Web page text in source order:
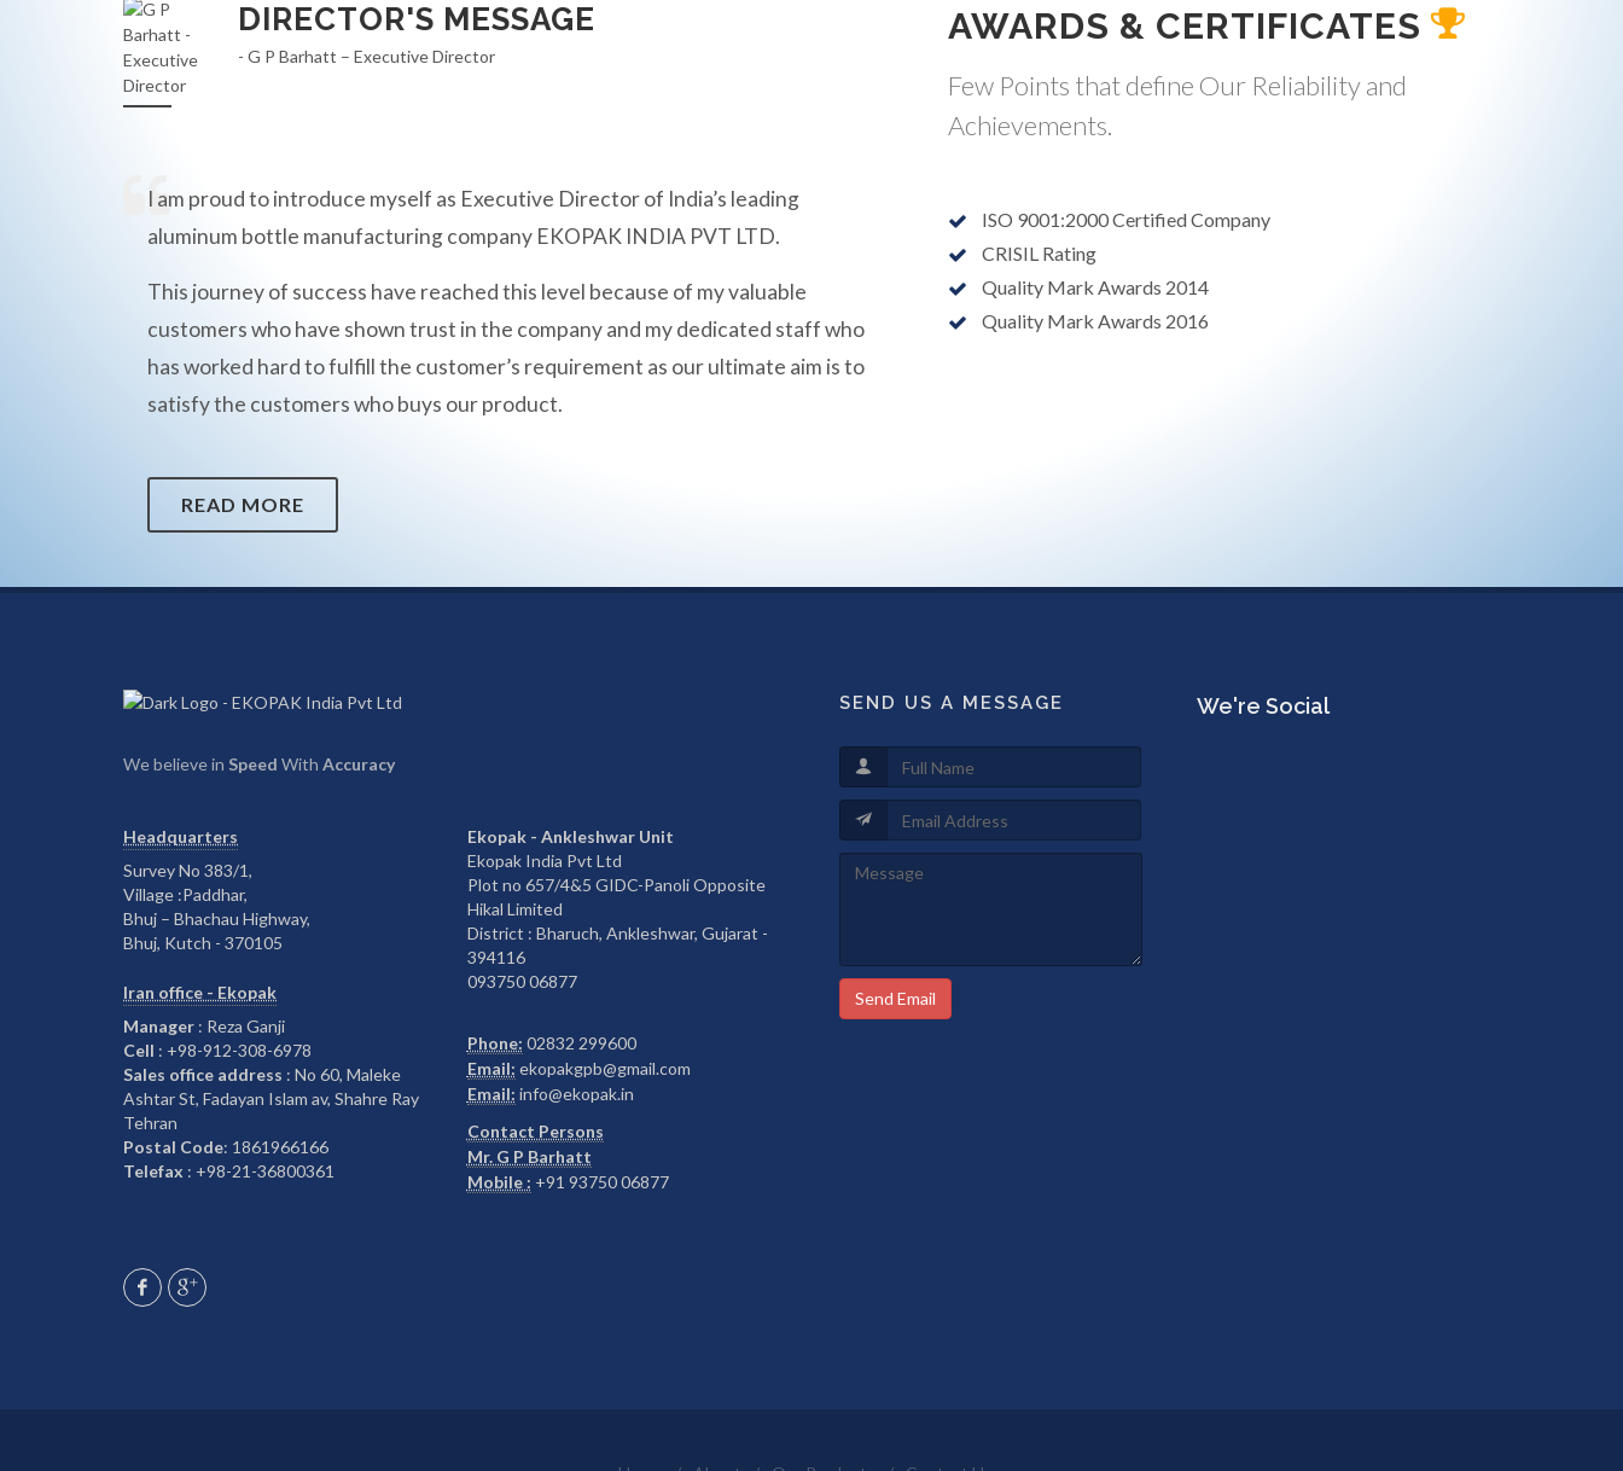
DIRECTOR'S MESSAGE
- G P Barhatt – Executive Director
I am proud to introduce myself as Executive Director of India’s leading
aluminum bottle manufacturing company EKOPAK INDIA PVT LTD.
This journey of success have reached this level because of my valuable
customers who have shown trust in the company and my dedicated staff who
has worked hard to fulfill the customer’s requirement as our ultimate aim is to
satisfy the customers who buys our product.
READ MORE
AWARDS & CERTIFICATES
Few Points that define Our Reliability and
Achievements.
ISO 9001:2000 Certified Company
CRISIL Rating
Quality Mark Awards 2014
Quality Mark Awards 2016
We believe in Speed With Accuracy
Headquarters
Survey No 383/1,
Village :Paddhar,
Bhuj – Bhachau Highway,
Bhuj, Kutch - 370105
Iran office - Ekopak
Manager : Reza Ganji
Cell : +98-912-308-6978
Sales office address : No 60, Maleke
Ashtar St, Fadayan Islam av, Shahre Ray
Tehran
Postal Code: 1861966166
Telefax : +98-21-36800361
Ekopak - Ankleshwar Unit
Ekopak India Pvt Ltd
Plot no 657/4&5 GIDC-Panoli Opposite
Hikal Limited
District : Bharuch, Ankleshwar, Gujarat -
394116
093750 06877
Phone: 02832 299600
Email: ekopakgpb@gmail.com
Email: info@ekopak.in
Contact Persons
Mr. G P Barhatt
Mobile : +91 93750 06877
SEND US A MESSAGE
Send Email
We're Social